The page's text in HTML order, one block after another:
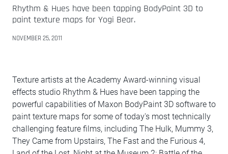
Rhythm & Hues have been tapping BodyPaint 3D to
paint texture maps for Yogi Bear.
NOVEMBER 25, 2011
Texture artists at the Academy Award-winning visual
effects studio Rhythm & Hues have been tapping the
powerful capabilities of Maxon BodyPaint 3D software to
paint texture maps for some of today's most technically
challenging feature films, including The Hulk, Mummy 3,
They Came from Upstairs, The Fast and the Furious 4,